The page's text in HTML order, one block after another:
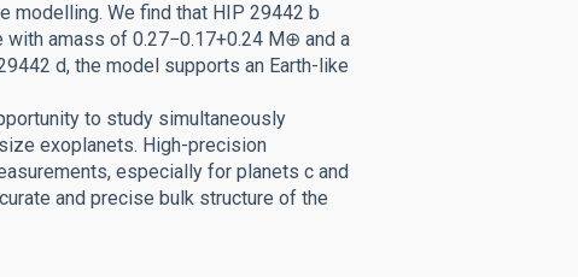
modelling. We find that HIP 29442 b
amass of 0.27−0.17+0.24 M⊕ and a
d, the model supports an Earth-like
to study simultaneously
exoplanets. High-precision
especially for planets c and
and precise bulk structure of the